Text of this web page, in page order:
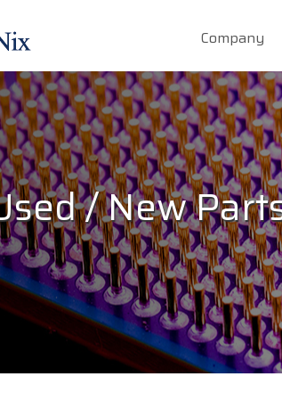
Company
/ New